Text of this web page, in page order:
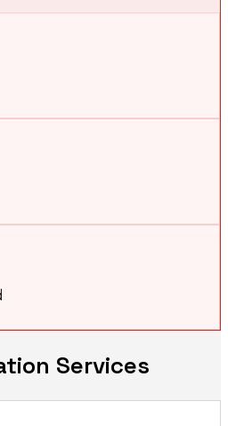
Services